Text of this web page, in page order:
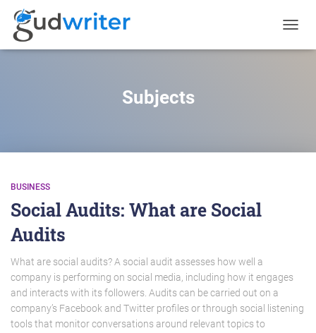
Subjects
BUSINESS
Social Audits: What are Social
Audits
What are social audits? A social audit assesses how well a
company is performing on social media, including how it engages
and interacts with its followers. Audits can be carried out on a
company’s Facebook and Twitter profiles or through social listening
tools that monitor conversations around relevant topics to